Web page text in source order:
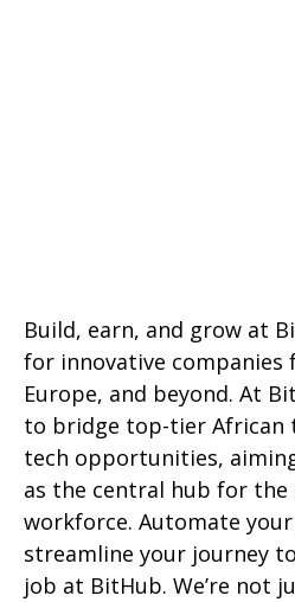
Build, earn, and grow at
for innovative companies
Europe, and beyond. At
to bridge top-tier African
tech opportunities,
as the central hub for the
workforce. Automate
streamline your journey
job at BitHub. We’re not